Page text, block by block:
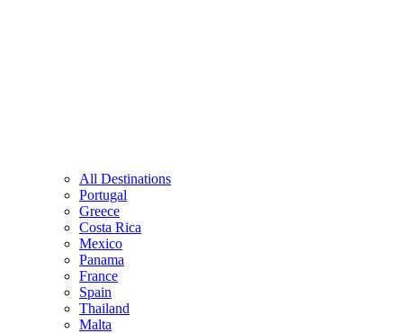
All Destinations
Portugal
Greece
Costa Rica
Mexico
Panama
France
Spain
Thailand
Malta